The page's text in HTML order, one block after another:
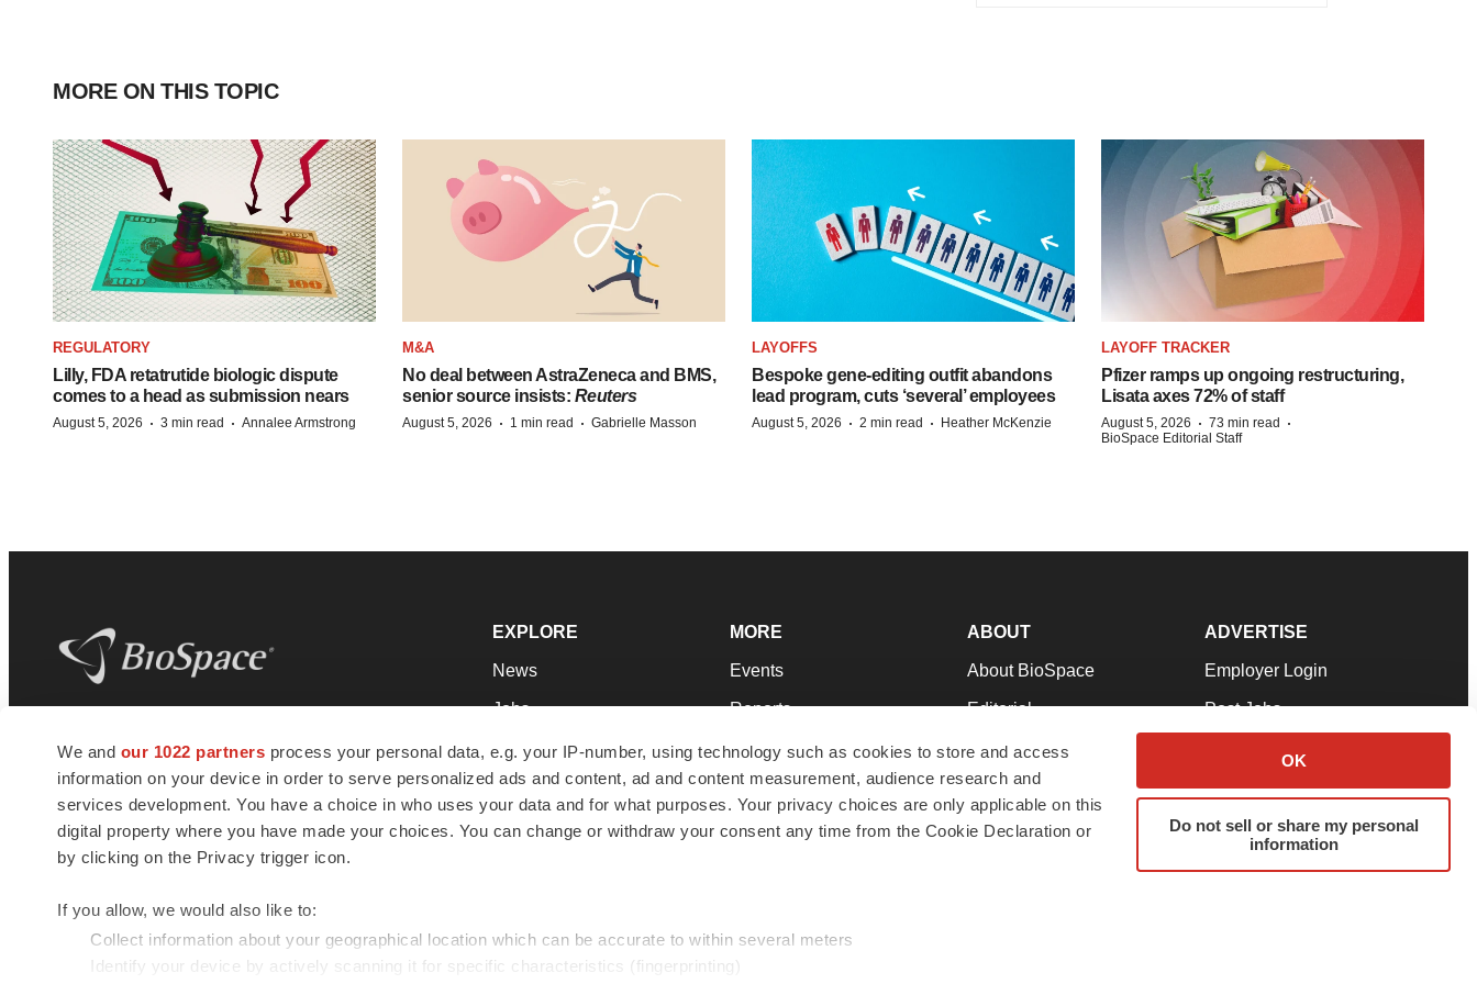
We and our 1022 partners process your personal data, e.g. your IP-number, using technology such as cookies to store and access
information on your device in order to serve personalized ads and content, ad and content measurement, audience research and
services development. You have a choice in who uses your data and for what purposes. Your privacy choices are only applicable on this
digital property where you have made your choices. You can change or withdraw your consent any time from the Cookie Declaration or
by clicking on the Privacy trigger icon.
If you allow, we would also like to:
Collect information about your geographical location which can be accurate to within several meters
Identify your device by actively scanning it for specific characteristics (fingerprinting)
OK
Do not sell or share my personal
information
MORE ON THIS TOPIC
REGULATORY
Lilly, FDA retatrutide biologic dispute
comes to a head as submission nears
August 5, 2026 · 3 min read · Annalee Armstrong
M&A
No deal between AstraZeneca and BMS,
senior source insists: Reuters
August 5, 2026 · 1 min read · Gabrielle Masson
LAYOFFS
Bespoke gene-editing outfit abandons
lead program, cuts ‘several’ employees
August 5, 2026 · 2 min read · Heather McKenzie
LAYOFF TRACKER
Pfizer ramps up ongoing restructuring,
Lisata axes 72% of staff
August 5, 2026 · 73 min read ·
BioSpace Editorial Staff
news and jobs. We provide essential
insights, opportunities and tools to
connect innovative organizations and
talented professionals who advance
health and quality of life across the globe.
EXPLORE
News
Jobs
Newsletters
Podcasts
Webinars
MORE
Events
Reports
Career Advice
NextGen
Best Places to Work
ABOUT
About BioSpace
Editorial
Join Our Team
Support
Terms & Conditions
ADVERTISE
Employer Login
Post Jobs
Advertise
Submit a Press Release
© 1985 - 2026 BioSpace.com. All rights reserved.